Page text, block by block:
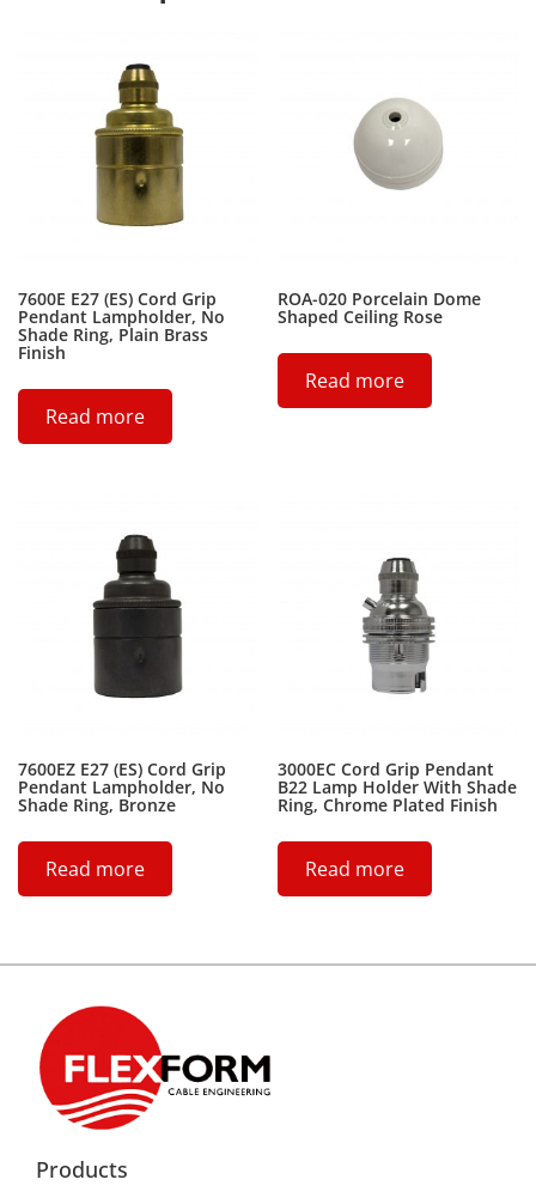
7600E E27 (ES) Cord Grip
Pendant Lampholder, No
Shade Ring, Plain Brass
Finish
Read more
ROA-020 Porcelain Dome
Shaped Ceiling Rose
Read more
7600EZ E27 (ES) Cord Grip
Pendant Lampholder, No
Shade Ring, Bronze
Read more
3000EC Cord Grip Pendant
B22 Lamp Holder With Shade
Ring, Chrome Plated Finish
Read more
Products